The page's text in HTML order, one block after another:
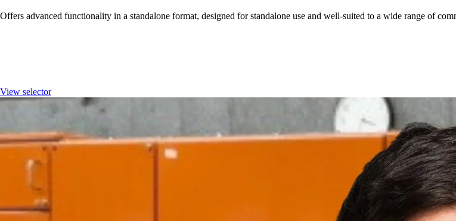
Offers advanced functionality in a standalone format, designed for standalone use and well-suited to a wide range of
View selector